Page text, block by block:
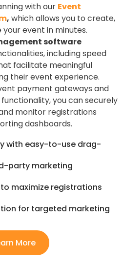
with our Event
, which allows you to create,
event in minutes.
software
including speed
facilitate meaningful
their event experience.
payment gateways and
functionality, you can securely
monitor registrations
dashboards.
with easy-to-use drag-
party marketing
maximize registrations
for targeted marketing
More